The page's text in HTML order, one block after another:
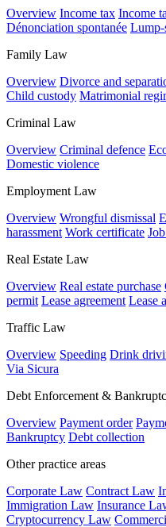
Overview Income tax Income
Dénonciation spontanée Lump-
Family Law
Overview Divorce and
Child custody Matrimonial
Criminal Law
Overview Criminal defence
Domestic violence
Employment Law
Overview Wrongful dismissal
harassment Work certificate
Real Estate Law
Overview Real estate purchase
permit Lease agreement Lease
Traffic Law
Overview Speeding Drink
Via Sicura
Debt Enforcement &
Overview Payment order
Bankruptcy Debt collection
Other practice areas
Corporate Law Contract Law
Immigration Law Insurance
Cryptocurrency Law